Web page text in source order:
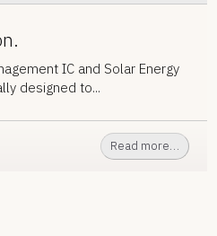
IC and Solar Energy
designed to...
Read more…